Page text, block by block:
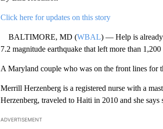
Click here for updates on this story
BALTIMORE, MD (WBAL) — Help is already
7.2 magnitude earthquake that left more than 1,200
A Maryland couple who was on the front lines for
Merrill Herzenberg is a registered nurse with a
Herzenberg, traveled to Haiti in 2010 and she says
ADVERTISEMENT